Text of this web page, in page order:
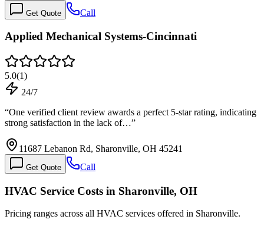
Get Quote Call
Applied Mechanical Systems-Cincinnati
5.0(1)
24/7
“One verified client review awards a perfect 5-star rating, indicating
strong satisfaction in the lack of…”
11687 Lebanon Rd, Sharonville, OH 45241
Get Quote Call
HVAC Service Costs in Sharonville, OH
Pricing ranges across all HVAC services offered in Sharonville.